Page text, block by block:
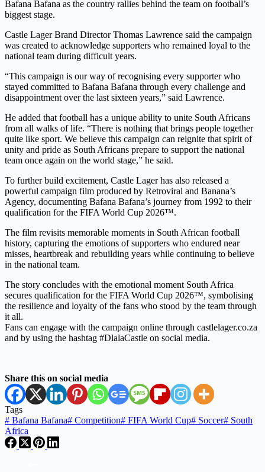
Bafana Bafana as the country rallies behind the team on football’s
biggest stage.
Castle Lager Brand Director Thomas Lawrence said the campaign
was created to acknowledge supporters who remained loyal to the
national team during difficult years.
“This campaign is our way of recognising every supporter who
stayed committed to Bafana Bafana through every challenge and
disappointment over the last sixteen years,” said Lawrence.
He added that football has a unique ability to unite South Africans
from all walks of life. “There is nothing that brings people together
quite like sport. We believe this campaign can reignite that spirit of
unity and pride as South Africans prepare to support the national
team once again on the world stage,” he said.
To further build excitement, Castle Lager has also released a
powerful campaign film produced by Retroviral and Banana’s
Agency, documenting Bafana Bafana’s journey from 1992 to their
qualification for the FIFA World Cup 2026™.
The film revisits memorable moments in South African football
history, capturing the emotions of supporters who endured near
misses, heartbreak and rebuilding years while continuing to believe
in the national team.
The story concludes with the emotional moment South Africa
secures qualification for the FIFA World Cup 2026™, symbolising
the resilience and loyalty of the fans who stood by the team through
it all.
Fans can engage with the campaign online through castlelager.co.za
and by using the hashtag #DlalaCastle on social media.
Share this on social media
Tags
# Bafana Bafana# Competition# FIFA World Cup# Soccer# South
Africa